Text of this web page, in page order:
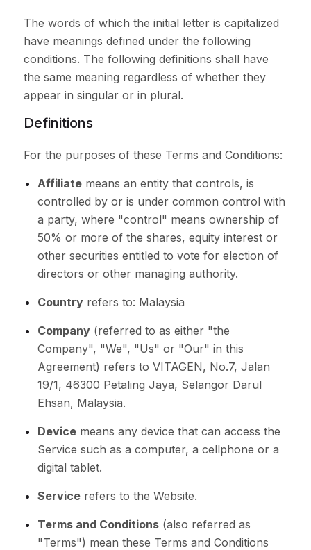
The words of which the initial letter is capitalized
have meanings defined under the following
conditions. The following definitions shall have
the same meaning regardless of whether they
appear in singular or in plural.
Definitions
For the purposes of these Terms and Conditions:
Affiliatemeans an entity that controls, is
controlled by or is under common control with
a party, where "control" means ownership of
50% or more of the shares, equity interest or
other securities entitled to vote for election of
directors or other managing authority.
Countryrefers to: Malaysia
Company(referred to as either "the
Company", "We", "Us" or "Our" in this
Agreement) refers to VITAGEN, No.7, Jalan
19/1, 46300 Petaling Jaya, Selangor Darul
Ehsan, Malaysia.
Devicemeans any device that can access the
Service such as a computer, a cellphone or a
digital tablet.
Servicerefers to the Website.
Terms and Conditions(also referred as
"Terms") mean these Terms and Conditions